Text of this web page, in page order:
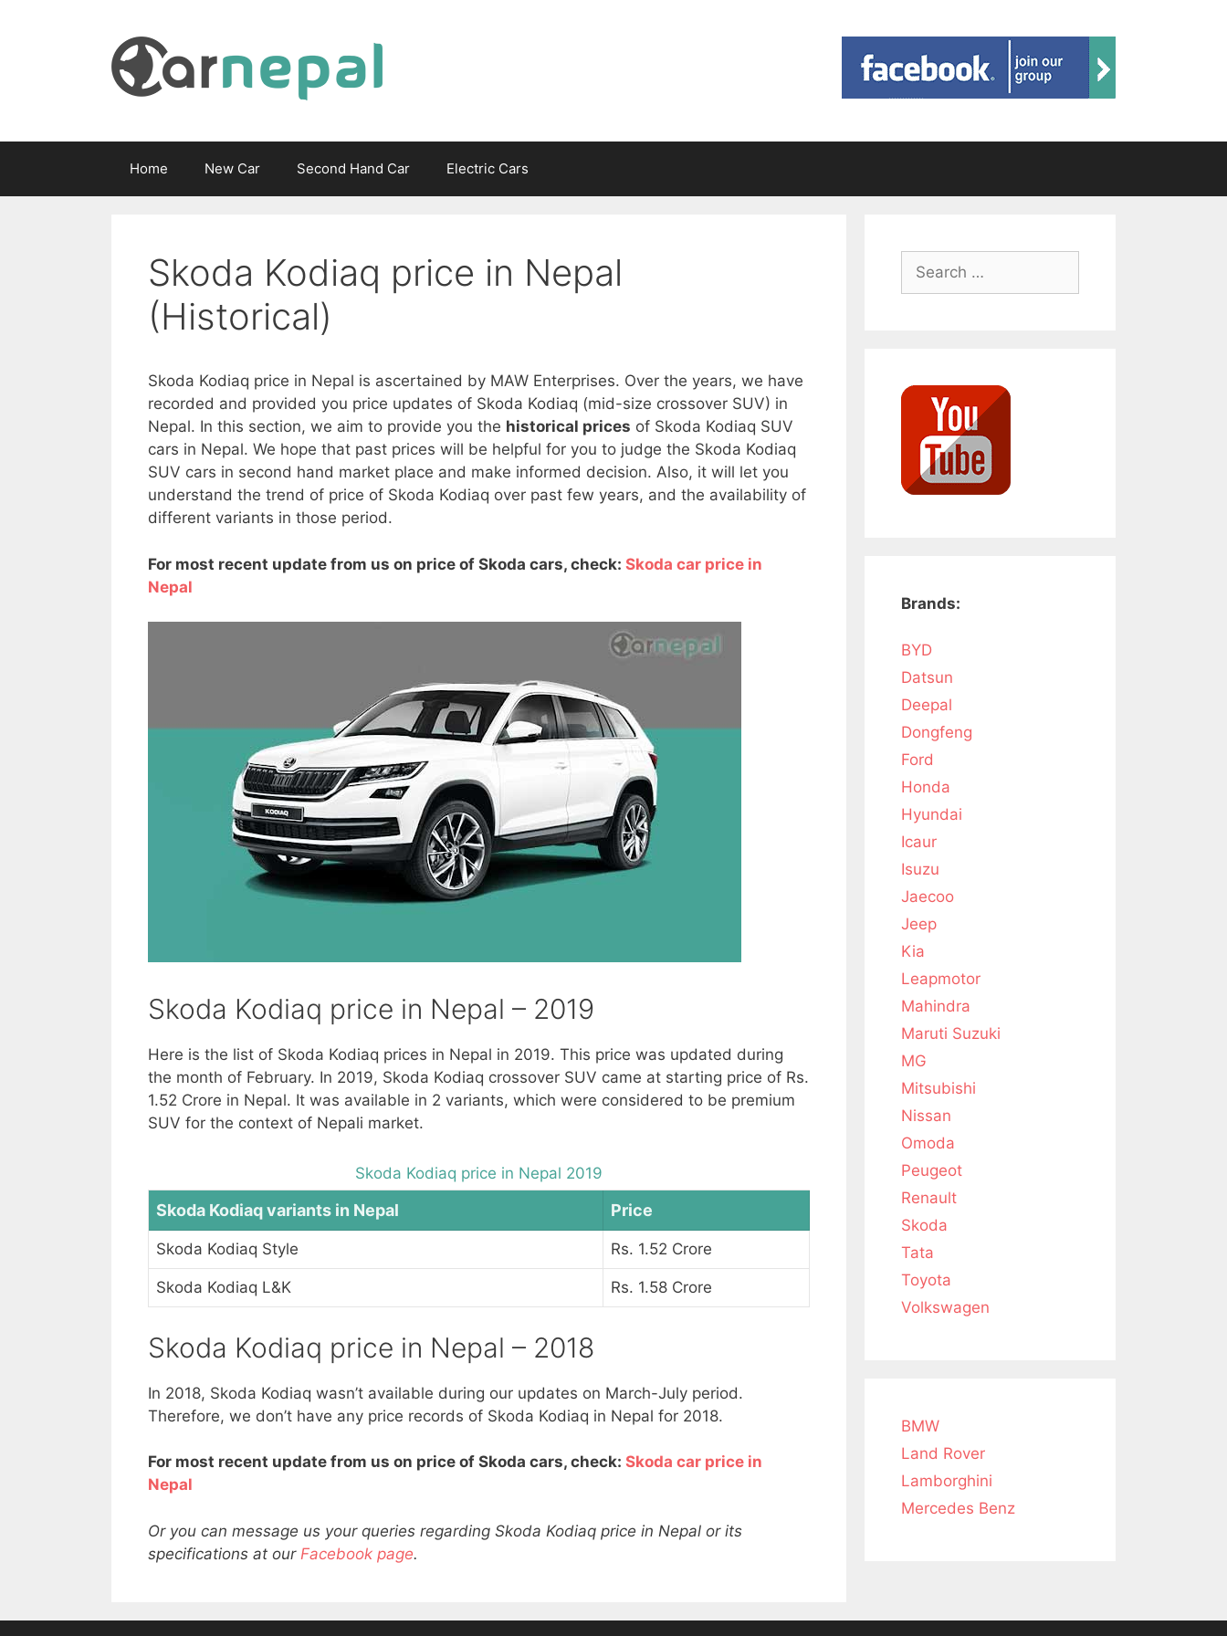
Home New Car Second Hand Car Electric Cars
Skoda Kodiaq price in Nepal
(Historical)
Skoda Kodiaq price in Nepal is ascertained by MAW Enterprises. Over the years, we have
recorded and provided you price updates of Skoda Kodiaq (mid-size crossover SUV) in
Nepal. In this section, we aim to provide you the historical prices of Skoda Kodiaq SUV
cars in Nepal. We hope that past prices will be helpful for you to judge the Skoda Kodiaq
SUV cars in second hand market place and make informed decision. Also, it will let you
understand the trend of price of Skoda Kodiaq over past few years, and the availability of
different variants in those period.
For most recent update from us on price of Skoda cars, check: Skoda car price in
Nepal
Skoda Kodiaq price in Nepal – 2019
Here is the list of Skoda Kodiaq prices in Nepal in 2019. This price was updated during
the month of February. In 2019, Skoda Kodiaq crossover SUV came at starting price of Rs.
1.52 Crore in Nepal. It was available in 2 variants, which were considered to be premium
SUV for the context of Nepali market.
Skoda Kodiaq price in Nepal 2019
Skoda Kodiaq variants in Nepal Price
Skoda Kodiaq Style Rs. 1.52 Crore
Skoda Kodiaq L&K Rs. 1.58 Crore
Skoda Kodiaq price in Nepal – 2018
In 2018, Skoda Kodiaq wasn’t available during our updates on March-July period.
Therefore, we don’t have any price records of Skoda Kodiaq in Nepal for 2018.
For most recent update from us on price of Skoda cars, check: Skoda car price in
Nepal
Or you can message us your queries regarding Skoda Kodiaq price in Nepal or its
specifications at our Facebook page.
Search
for:
Brands:
BYD
Datsun
Deepal
Dongfeng
Ford
Honda
Hyundai
Icaur
Isuzu
Jaecoo
Jeep
Kia
Leapmotor
Mahindra
Maruti Suzuki
MG
Mitsubishi
Nissan
Omoda
Peugeot
Renault
Skoda
Tata
Toyota
Volkswagen
BMW
Land Rover
Lamborghini
Mercedes Benz